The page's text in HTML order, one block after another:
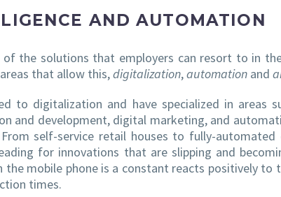
AND AUTOMATION
the solutions that employers can resort to in
that allow this,digitalization,automation and
to digitalization and have specialized in areas
and development, digital marketing, and
self-service retail houses to fully-
for innovations that are slipping and
the mobile phone is a constant reacts positively
times.